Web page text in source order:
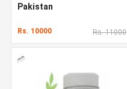
Pakistan
Rs. 10000 Rs. 11000